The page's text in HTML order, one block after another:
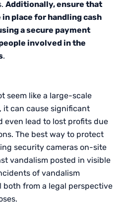
Additionally, ensure that
place for handling cash
a secure payment
involved in the
.
seem like a large-scale
it can cause significant
even lead to lost profits due
The best way to protect
security cameras on-site
vandalism posted in visible
of vandalism
both from a legal perspective